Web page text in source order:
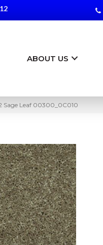
ABOUT US
Sage Leaf 00300_0C010